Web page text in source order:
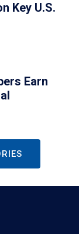
Key U.S.
Earn